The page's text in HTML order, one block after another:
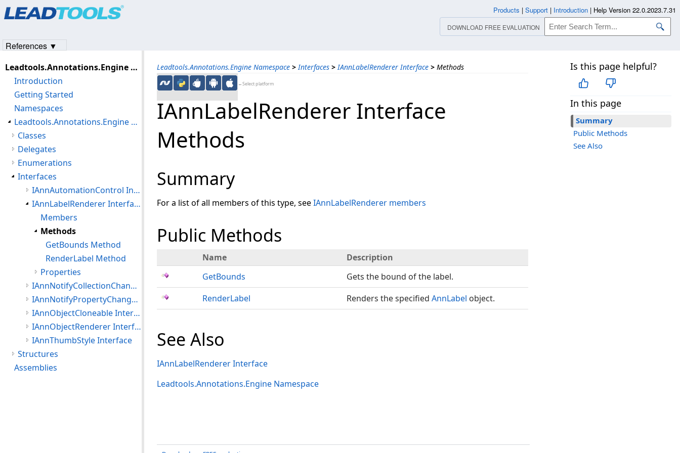
Leadtools.Annotations.Engine Namespace > Interfaces > IAnnLabelRenderer Interface > Methods
←Select platform
Is this page helpful?
In this page
Summary
Public Methods
See Also
IAnnLabelRenderer Interface
Methods
Summary
For a list of all members of this type, seeIAnnLabelRenderer members
Public Methods
Name
Description
GetBounds
Gets the bound of the label.
RenderLabel
Renders the specified AnnLabel object.
See Also
IAnnLabelRenderer Interface
Leadtools.Annotations.Engine Namespace
Leadtools.Annotations.Engine Assembly
Introduction
Getting Started
Namespaces
Leadtools.Annotations.Engine Namespace
Classes
Delegates
Enumerations
Interfaces
IAnnAutomationControl Interface
IAnnLabelRenderer Interface
Members
Methods
GetBounds Method
RenderLabel Method
Properties
IAnnNotifyCollectionChanged Interface
IAnnNotifyPropertyChanged Interface
IAnnObjectCloneable Interface
IAnnObjectRenderer Interface
IAnnThumbStyle Interface
Structures
Assemblies
Products | Support | Introduction | Help Version 22.0.2023.7.31
DOWNLOAD FREE EVALUATION
References ▼
Products|Support| Contact Us
© 1991-2023Apryse Sofware Corp.